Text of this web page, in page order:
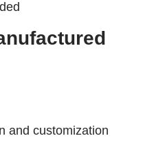
and customization